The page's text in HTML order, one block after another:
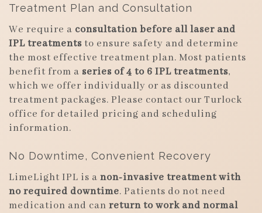
Treatment Plan and Consultation
We require a consultation before all laser and
IPL treatments to ensure safety and determine
the most effective treatment plan. Most patients
benefit from a series of 4 to 6 IPL treatments,
which we offer individually or as discounted
treatment packages. Please contact our Turlock
office for detailed pricing and scheduling
information.
No Downtime, Convenient Recovery
LimeLight IPL is a non-invasive treatment with
no required downtime. Patients do not need
medication and can return to work and normal